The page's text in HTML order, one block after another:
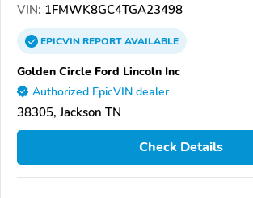
VIN: 1FMWK8GC4TGA23498
EPICVINREPORTAVAILABLE
Golden Circle Ford Lincoln Inc
Authorized EpicVIN dealer
38305, Jackson TN
Check Details